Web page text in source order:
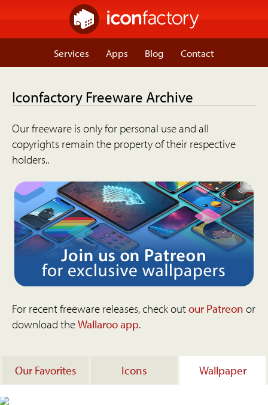
Services Apps Blog Contact
Iconfactory Freeware Archive
Our freeware is only for personal use and all
copyrights remain the property of their respective
holders..
For recent freeware releases, check outour Patreon or
download theWallaroo app.
Our Favorites Icons Wallpaper